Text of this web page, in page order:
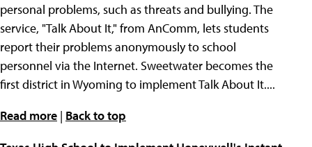
personal problems, such as threats and bullying. The
service, "Talk About It," from AnComm, lets students
report their problems anonymously to school
personnel via the Internet. Sweetwater becomes the
first district in Wyoming to implement Talk About It....
Read more | Back to top